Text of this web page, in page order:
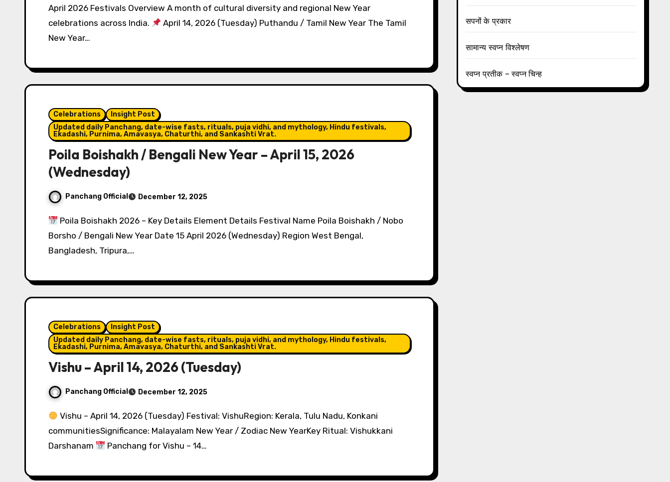
April 2026 Festivals Overview A month of cultural diversity and regional New Year
celebrations across India.
April 14, 2026 (Tuesday) Puthandu / Tamil New Year The Tamil
New Year…
Celebrations
Insight Post
Updated daily Panchang, date-wise fasts, rituals, puja vidhi, and mythology, Hindu festivals,
Ekadashi, Purnima, Amavasya, Chaturthi, and Sankashti Vrat.
Poila Boishakh / Bengali New Year – April 15, 2026
(Wednesday)
Panchang Official December 12, 2025
Poila Boishakh 2026 – Key Details Element Details Festival Name Poila Boishakh / Nobo
Borsho / Bengali New Year Date 15 April 2026 (Wednesday) Region West Bengal,
Bangladesh, Tripura,…
Celebrations
Insight Post
Updated daily Panchang, date-wise fasts, rituals, puja vidhi, and mythology, Hindu festivals,
Ekadashi, Purnima, Amavasya, Chaturthi, and Sankashti Vrat.
Vishu – April 14, 2026 (Tuesday)
Panchang Official December 12, 2025
Vishu – April 14, 2026 (Tuesday) Festival: VishuRegion: Kerala, Tulu Nadu, Konkani
communitiesSignificance: Malayalam New Year / Zodiac New YearKey Ritual: Vishukkani
Darshanam
Panchang for Vishu – 14…
सपनों के प्रकार
सामान्य स्वप्न विश्लेषण
स्वप्न प्रतीक – स्वप्न चिन्ह